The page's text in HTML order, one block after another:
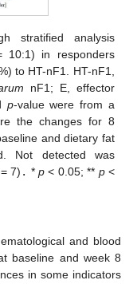
stratified analysis
10:1) in responders
to HT-nF1. HT-nF1,
nF1; E, effector
p-value were from a
the changes for 8
and dietary fat
Not detected was
= 7) . *p < 0.05; ** p<
and blood
baseline and week 8
in some indicators